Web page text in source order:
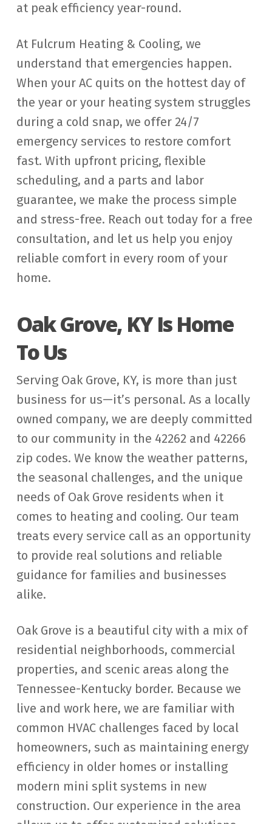
at peak efficiency year-round.
At Fulcrum Heating & Cooling, we
understand that emergencies happen.
When your AC quits on the hottest day of
the year or your heating system struggles
during a cold snap, we offer 24/7
emergency services to restore comfort
fast. With upfront pricing, flexible
scheduling, and a parts and labor
guarantee, we make the process simple
and stress-free. Reach out today for a free
consultation, and let us help you enjoy
reliable comfort in every room of your
home.
Oak Grove, KY Is Home
To Us
Serving Oak Grove, KY, is more than just
business for us—it’s personal. As a locally
owned company, we are deeply committed
to our community in the 42262 and 42266
zip codes. We know the weather patterns,
the seasonal challenges, and the unique
needs of Oak Grove residents when it
comes to heating and cooling. Our team
treats every service call as an opportunity
to provide real solutions and reliable
guidance for families and businesses
alike.
Oak Grove is a beautiful city with a mix of
residential neighborhoods, commercial
properties, and scenic areas along the
Tennessee-Kentucky border. Because we
live and work here, we are familiar with
common HVAC challenges faced by local
homeowners, such as maintaining energy
efficiency in older homes or installing
modern mini split systems in new
construction. Our experience in the area